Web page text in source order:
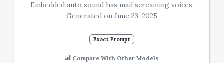
Embedded auto sound has mail screaming voices.
Generated on June 23, 2025
Exact Prompt
Compare With Other Models